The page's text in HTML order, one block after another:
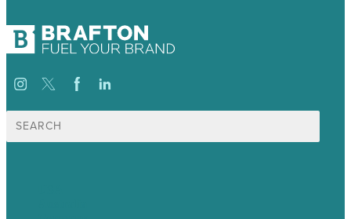
Search
for: